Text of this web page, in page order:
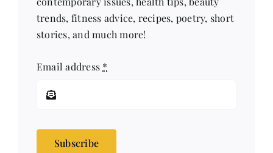
stories, and much more!
Email address*